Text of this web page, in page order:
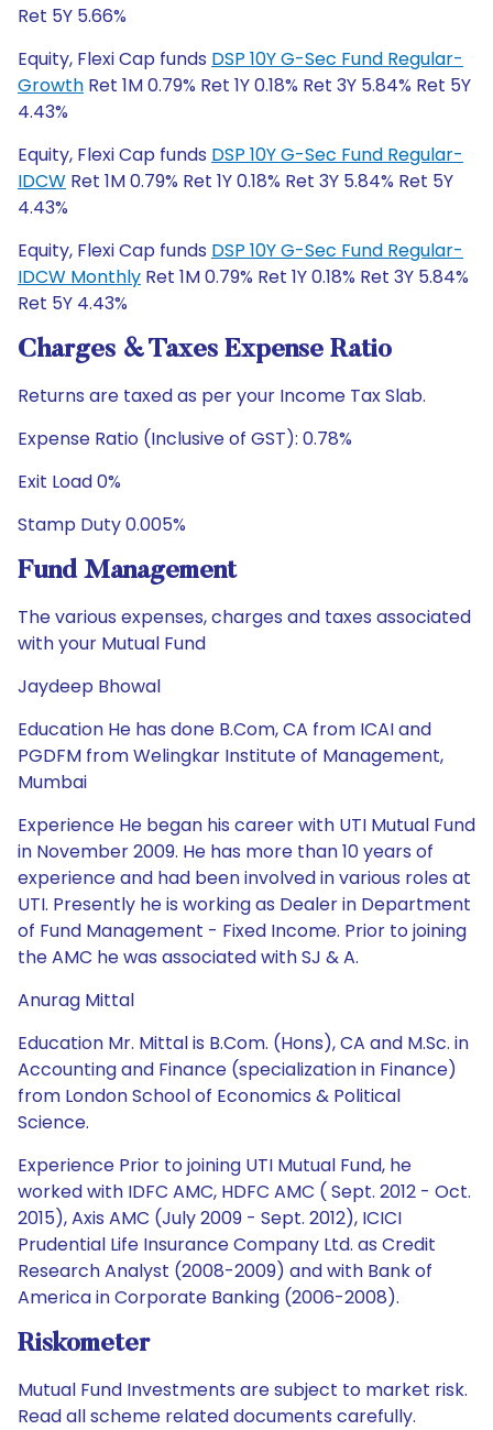
Ret 5Y 5.66%
Equity, Flexi Cap funds DSP 10Y G-Sec Fund Regular-
Growth Ret 1M 0.79% Ret 1Y 0.18% Ret 3Y 5.84% Ret 5Y
4.43%
Equity, Flexi Cap funds DSP 10Y G-Sec Fund Regular-
IDCW Ret 1M 0.79% Ret 1Y 0.18% Ret 3Y 5.84% Ret 5Y
4.43%
Equity, Flexi Cap funds DSP 10Y G-Sec Fund Regular-
IDCW Monthly Ret 1M 0.79% Ret 1Y 0.18% Ret 3Y 5.84%
Ret 5Y 4.43%
Charges & Taxes Expense Ratio
Returns are taxed as per your Income Tax Slab.
Expense Ratio (Inclusive of GST): 0.78%
Exit Load 0%
Stamp Duty 0.005%
Fund Management
The various expenses, charges and taxes associated
with your Mutual Fund
Jaydeep Bhowal
Education He has done B.Com, CA from ICAI and
PGDFM from Welingkar Institute of Management,
Mumbai
Experience He began his career with UTI Mutual Fund
in November 2009. He has more than 10 years of
experience and had been involved in various roles at
UTI. Presently he is working as Dealer in Department
of Fund Management - Fixed Income. Prior to joining
the AMC he was associated with SJ & A.
Anurag Mittal
Education Mr. Mittal is B.Com. (Hons), CA and M.Sc. in
Accounting and Finance (specialization in Finance)
from London School of Economics & Political
Science.
Experience Prior to joining UTI Mutual Fund, he
worked with IDFC AMC, HDFC AMC ( Sept. 2012 - Oct.
2015), Axis AMC (July 2009 - Sept. 2012), ICICI
Prudential Life Insurance Company Ltd. as Credit
Research Analyst (2008-2009) and with Bank of
America in Corporate Banking (2006-2008).
Riskometer
Mutual Fund Investments are subject to market risk.
Read all scheme related documents carefully.